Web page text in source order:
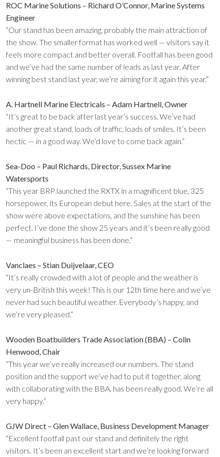
ROC Marine Solutions – Richard O’Connor, Marine Systems
Engineer
“Our stand has been amazing, probably the main attraction of
the show. The smaller format has worked well — visitors say it
feels more compact and better overall. Footfall has been good
and we’ve had the same number of leads as last year. After
winning best stand last year, we’re aiming for it again this year.”
A. Hartnell Marine Electricals – Adam Hartnell, Owner
“It’s great to be back after last year’s success. We’ve had
another great stand, loads of traffic, loads of smiles. It’s been
hectic — in a good way. We’d love to come back again.”
Sea-Doo – Paul Richards, Director, Sussex Marine
Watersports
“This year BRP launched the RXTX in a magnificent blue, 325
horsepower, its European debut here. Sales at the start of the
show were above expectations, and the sunshine has been
perfect. I’ve done the show 25 years and it’s been really good
— meaningful business has been done.”
Vanclaes – Stian Duijvelaar, CEO
“It’s really crowded with a lot of people and the weather is
very un-British this week! This is our 12th time here and we’ve
never had such beautiful weather. Everybody’s happy, and
we’re very pleased.”
Wooden Boatbuilders Trade Association (BBA) – Colin
Henwood, Chair
“This year we’ve really increased our numbers. The stand
position and the support we’ve had to put it together, along
with collaborating with the BBA, has been really good. We’re all
very happy.”
GJW Direct – Glen Wallace, Business Development Manager
“Excellent footfall past our stand and definitely the right
visitors. It’s been an excellent start and we’re looking forward